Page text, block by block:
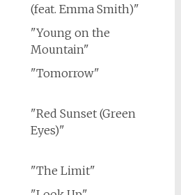
(feat. Emma Smith)"
"Young on the
Mountain"
"Tomorrow"
"Red Sunset (Green
Eyes)"
"The Limit"